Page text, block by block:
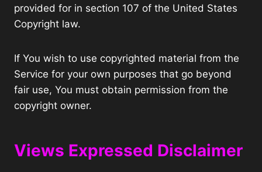
provided for in section 107 of the United States
Copyright law.
If You wish to use copyrighted material from the
Service for your own purposes that go beyond
fair use, You must obtain permission from the
copyright owner.
Views Expressed Disclaimer